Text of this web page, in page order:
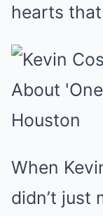
hearts
When
didn’t just